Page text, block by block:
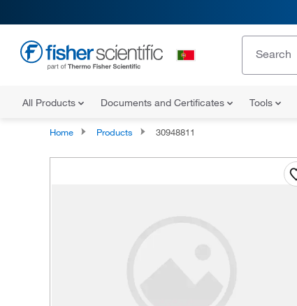
All Products Documents and Certificates Tools
Home Products 30948811